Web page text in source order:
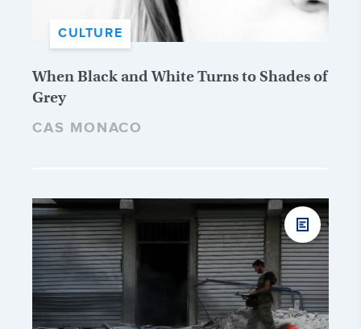
CULTURE
When Black and White Turns to Shades of
Grey
CAS MONACO